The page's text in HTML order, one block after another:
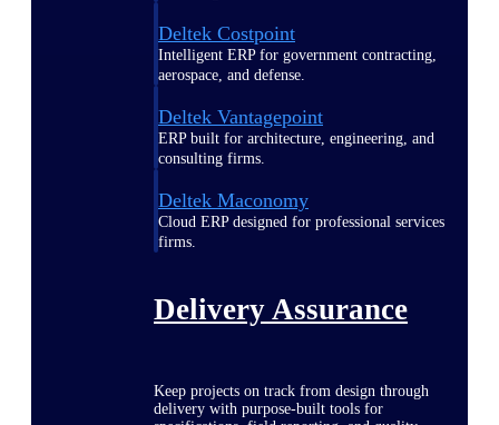
Deltek Costpoint
Intelligent ERP for government contracting,
aerospace, and defense.
Deltek Vantagepoint
ERP built for architecture, engineering, and
consulting firms.
Deltek Maconomy
Cloud ERP designed for professional services
firms.
Delivery Assurance
Keep projects on track from design through
delivery with purpose-built tools for